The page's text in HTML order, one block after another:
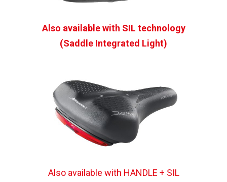
Also available with SIL technology
(Saddle Integrated Light)
Also available with HANDLE + SIL